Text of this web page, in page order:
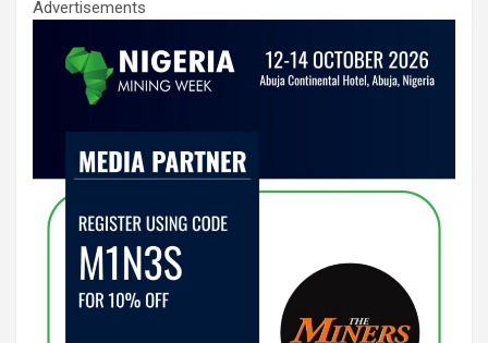
k
p
Advertisements